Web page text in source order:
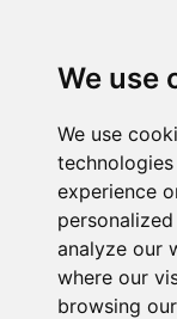
We use
We use
experience
analyze our
where our
browsing